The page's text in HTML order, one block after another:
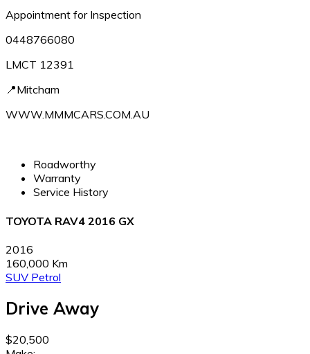
Appointment for Inspection
0448766080
LMCT 12391
📍Mitcham
WWW.MMMCARS.COM.AU
Roadworthy
Warranty
Service History
TOYOTA RAV4 2016 GX
2016
160,000 Km
SUV Petrol
Drive Away
$20,500